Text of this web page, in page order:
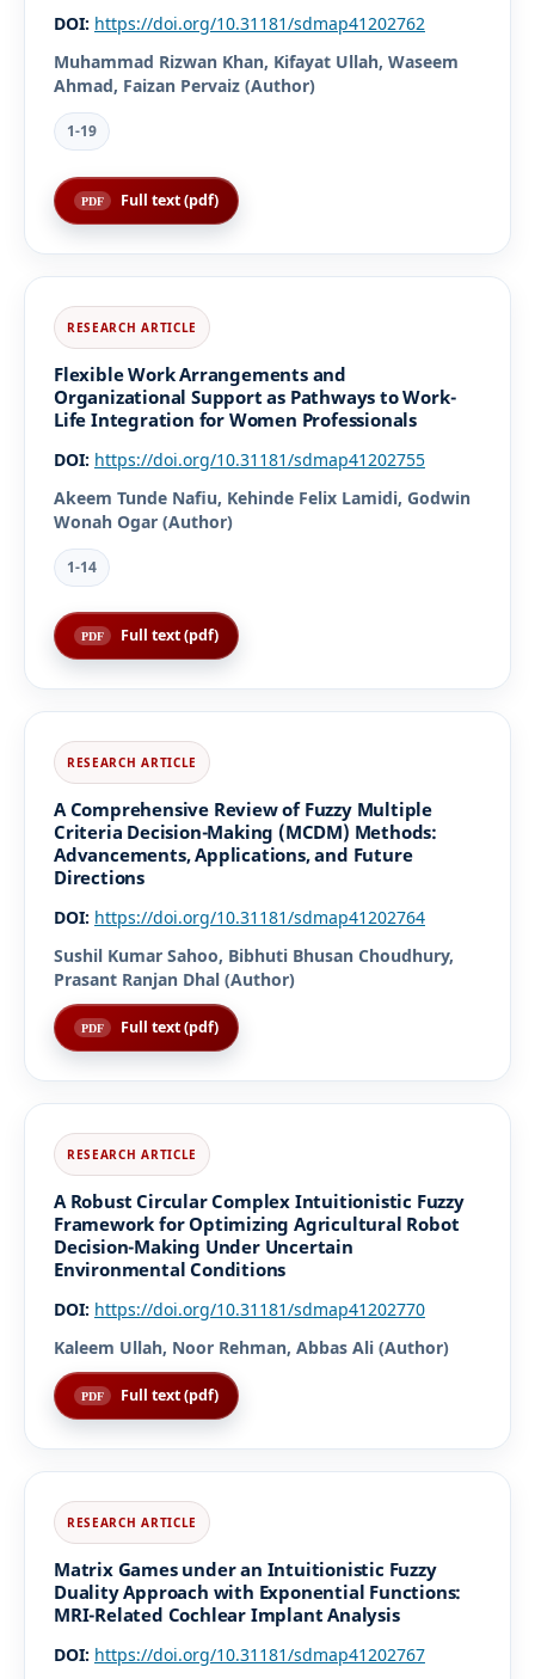
DOI: https://doi.org/10.31181/sdmap41202762
Muhammad Rizwan Khan, Kifayat Ullah, Waseem
Ahmad, Faizan Pervaiz (Author)
1-19
Full text (pdf)
Flexible Work Arrangements and
Organizational Support as Pathways to Work-
Life Integration for Women Professionals
DOI: https://doi.org/10.31181/sdmap41202755
Akeem Tunde Nafiu, Kehinde Felix Lamidi, Godwin
Wonah Ogar (Author)
1-14
Full text (pdf)
A Comprehensive Review of Fuzzy Multiple
Criteria Decision-Making (MCDM) Methods:
Advancements, Applications, and Future
Directions
DOI: https://doi.org/10.31181/sdmap41202764
Sushil Kumar Sahoo, Bibhuti Bhusan Choudhury,
Prasant Ranjan Dhal (Author)
Full text (pdf)
A Robust Circular Complex Intuitionistic Fuzzy
Framework for Optimizing Agricultural Robot
Decision-Making Under Uncertain
Environmental Conditions
DOI: https://doi.org/10.31181/sdmap41202770
Kaleem Ullah, Noor Rehman, Abbas Ali (Author)
Full text (pdf)
Matrix Games under an Intuitionistic Fuzzy
Duality Approach with Exponential Functions:
MRI-Related Cochlear Implant Analysis
DOI: https://doi.org/10.31181/sdmap41202767